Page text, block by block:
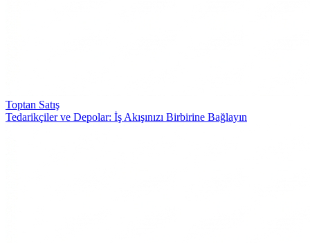
Toptan Satış
Tedarikçiler ve Depolar: İş Akışınızı Birbirine Bağlayın